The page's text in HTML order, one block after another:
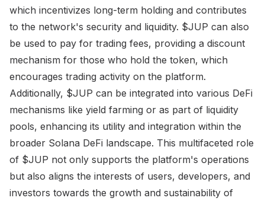
which incentivizes long-term holding and contributes
to the network's security and liquidity. $JUP can also
be used to pay for trading fees, providing a discount
mechanism for those who hold the token, which
encourages trading activity on the platform.
Additionally, $JUP can be integrated into various DeFi
mechanisms like yield farming or as part of liquidity
pools, enhancing its utility and integration within the
broader Solana DeFi landscape. This multifaceted role
of $JUP not only supports the platform's operations
but also aligns the interests of users, developers, and
investors towards the growth and sustainability of